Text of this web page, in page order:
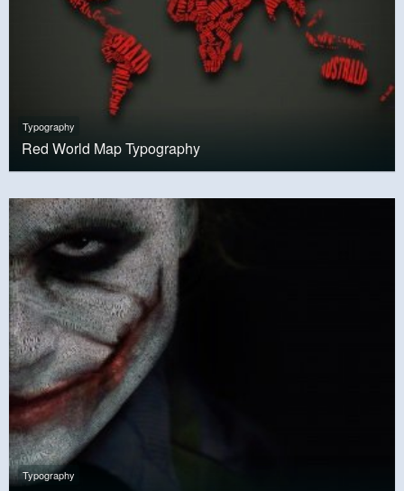
Typography
Red World Map Typography
Typography